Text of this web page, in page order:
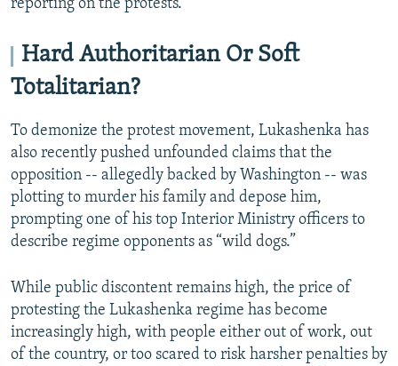
reporting on the protests.
Hard Authoritarian Or Soft
Totalitarian?
To demonize the protest movement, Lukashenka has
also recently pushed unfounded claims that the
opposition -- allegedly backed by Washington -- was
plotting to murder his family and depose him,
prompting one of his top Interior Ministry officers to
describe regime opponents as “wild dogs.”
While public discontent remains high, the price of
protesting the Lukashenka regime has become
increasingly high, with people either out of work, out
of the country, or too scared to risk harsher penalties by